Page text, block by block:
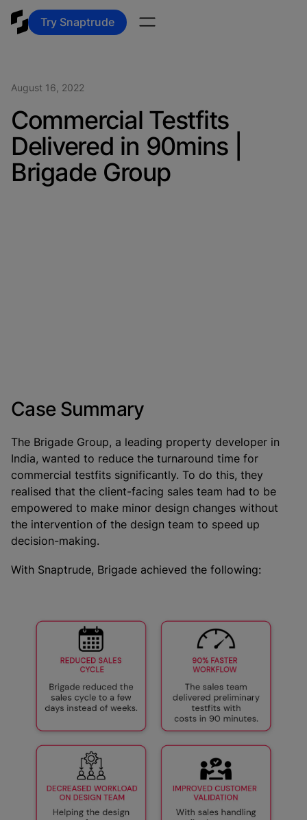
Try Snaptrude
August 16, 2022
Commercial Testfits
Delivered in 90mins |
Brigade Group
Case Summary
The Brigade Group, a leading property developer in
India, wanted to reduce the turnaround time for
commercial testfits significantly. To do this, they
realised that the client-facing sales team had to be
empowered to make minor design changes without
the intervention of the design team to speed up
decision-making.
With Snaptrude, Brigade achieved the following: